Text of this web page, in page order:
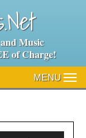
Music
of Charge!
MENU